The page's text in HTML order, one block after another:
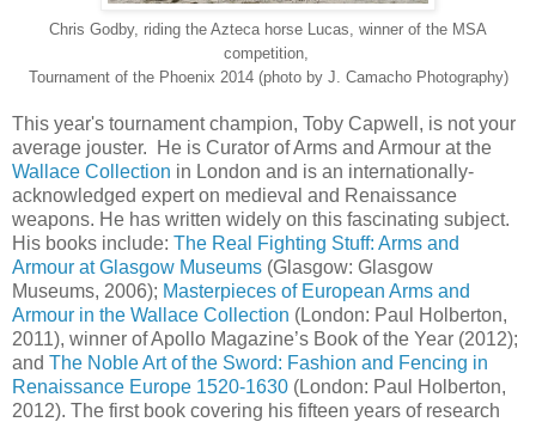
Chris Godby, riding the Azteca horse Lucas, winner of the MSA
competition,
Tournament of the Phoenix 2014 (photo by J. Camacho Photography)
This year's tournament champion, Toby Capwell, is not your
average jouster. He is Curator of Arms and Armour at the
Wallace Collection in London and is an internationally-
acknowledged expert on medieval and Renaissance
weapons. He has written widely on this fascinating subject.
His books include: The Real Fighting Stuff: Arms and
Armour at Glasgow Museums (Glasgow: Glasgow
Museums, 2006); Masterpieces of European Arms and
Armour in the Wallace Collection (London: Paul Holberton,
2011), winner of Apollo Magazine’s Book of the Year (2012);
and The Noble Art of the Sword: Fashion and Fencing in
Renaissance Europe 1520-1630 (London: Paul Holberton,
2012). The first book covering his fifteen years of research